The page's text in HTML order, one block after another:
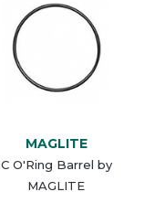
MAGLITE
C O'Ring Barrel by
MAGLITE